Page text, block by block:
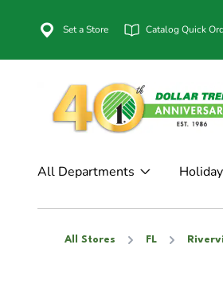
Set a Store Catalog Quick
All Departments
All Stores FL